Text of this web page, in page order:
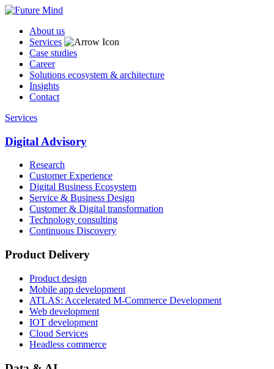
About us
Services
Case studies
Career
Solutions ecosystem & architecture
Insights
Contact
Services
Digital Advisory
Research
Customer Experience
Digital Business Ecosystem
Service & Business Design
Customer & Digital transformation
Technology consulting
Continuous Discovery
Product Delivery
Product design
Mobile app development
ATLAS: Accelerated M-Commerce Development
Web development
IOT development
Cloud Services
Headless commerce